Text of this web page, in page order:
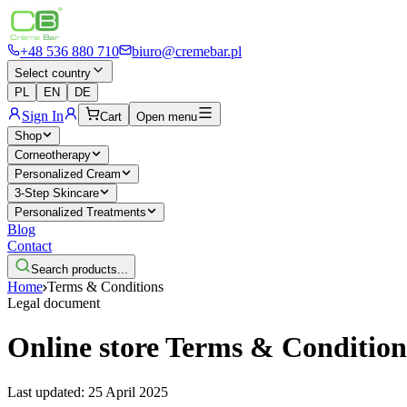
+48 536 880 710 biuro@cremebar.pl
Select country
PL
EN DE
Sign In Cart
Open menu
Shop
Corneotherapy
Personalized Cream
3-Step Skincare
Personalized Treatments
Blog
Contact
Search products...
Home Terms & Conditions
Legal document
Online store Terms &
Last updated: 25 April 2025